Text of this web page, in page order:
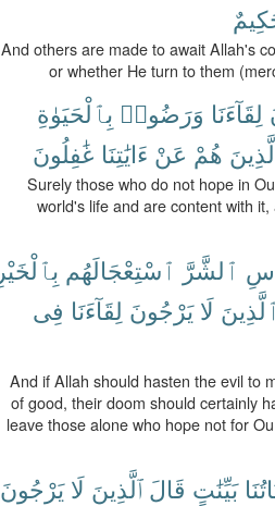
And others are made to await Allah's
or whether He turn to them
لِقَآءَنَا وَرَضُوا۟ بِٱلْحَيَوٰةِ
هُمْ عَنْ ءَايَٰتِنَا غَٰفِلُونَ
Surely those who do not hope in
world's life and are content with
ٱلشَّرَّ ٱسْتِعْجَالَهُم بِٱلْخَيْرِ
لَا يَرْجُونَ لِقَآءَنَا فِى
And if Allah should hasten the evil to
of good, their doom should certainly
leave those alone who hope not for
بَيِّنَٰتٍ قَالَ ٱلَّذِينَ لَا يَرْجُونَ